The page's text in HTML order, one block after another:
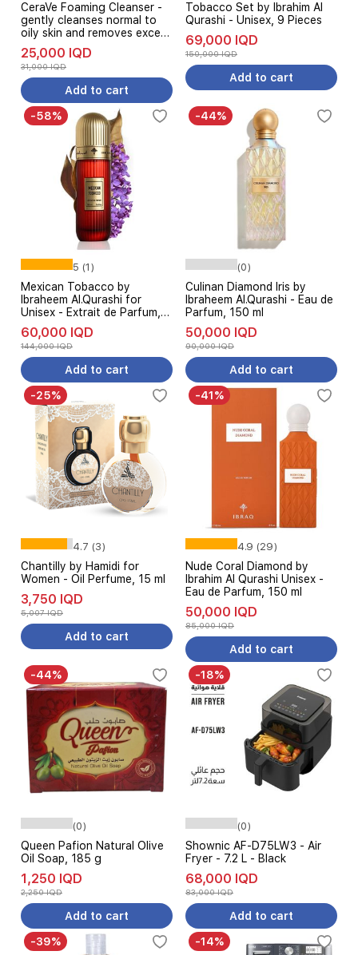
CeraVe Foaming Cleanser -
gently cleanses normal to
oily skin and removes excess
oil without drying, 473 ml
25,000 IQD
31,000 IQD
Add to cart
Tobacco Set by Ibrahim Al
Qurashi - Unisex, 9 Pieces
69,000 IQD
150,000 IQD
Add to cart
-58%
5 (1)
Mexican Tobacco by
Ibraheem Al.Qurashi for
Unisex - Extrait de Parfum,
100 ml
60,000 IQD
144,000 IQD
Add to cart
-44%
(0)
Culinan Diamond Iris by
Ibraheem Al.Qurashi - Eau de
Parfum, 150 ml
50,000 IQD
90,000 IQD
Add to cart
-25%
4.7 (3)
Chantilly by Hamidi for
Women - Oil Perfume, 15 ml
3,750 IQD
5,007 IQD
Add to cart
-41%
4.9 (29)
Nude Coral Diamond by
Ibrahim Al Qurashi Unisex -
Eau de Parfum, 150 ml
50,000 IQD
85,000 IQD
Add to cart
-44%
(0)
Queen Pafion Natural Olive
Oil Soap, 185 g
1,250 IQD
2,250 IQD
Add to cart
-18%
(0)
Shownic AF-D75LW3 - Air
Fryer - 7.2 L - Black
68,000 IQD
83,000 IQD
Add to cart
-39%
-14%